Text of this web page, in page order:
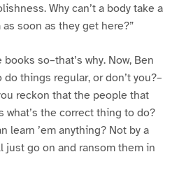
Why can’t a body take a
soon as they get here?”
so–that’s why. Now, Ben
do things regular, or don’t you?–
reckon that the people that
what’s the correct thing to do?
learn ’em anything? Not by a
just go on and ransom them in